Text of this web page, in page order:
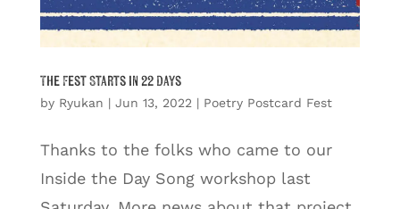
The Fest Starts in 22 Days
by Ryukan | Jun 13, 2022 | Poetry Postcard Fest
Thanks to the folks who came to our
Inside the Day Song workshop last